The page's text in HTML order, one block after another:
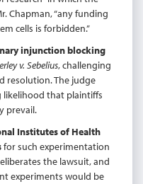
Chapman, “any funding
cells is forbidden.”
injunction blocking
v. Sebelius, challenging
resolution. The judge
likelihood that plaintiffs
prevail.
Institutes of Health
for such experimentation
the lawsuit, and
experiments would be